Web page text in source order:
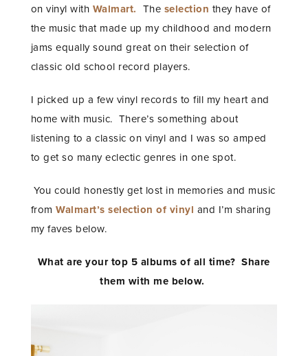
on vinyl with Walmart. The selection they have of
the music that made up my childhood and modern
jams equally sound great on their selection of
classic old school record players.
I picked up a few vinyl records to fill my heart and
home with music. There’s something about
listening to a classic on vinyl and I was so amped
to get so many eclectic genres in one spot.
You could honestly get lost in memories and music
fromWalmart’s selection of vinyl and I’m sharing
my faves below.
What are your top 5 albums of all time? Share
them with me below.